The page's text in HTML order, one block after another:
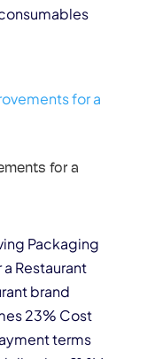
for a
Packaging
Restaurant
brand
23% Cost
terms